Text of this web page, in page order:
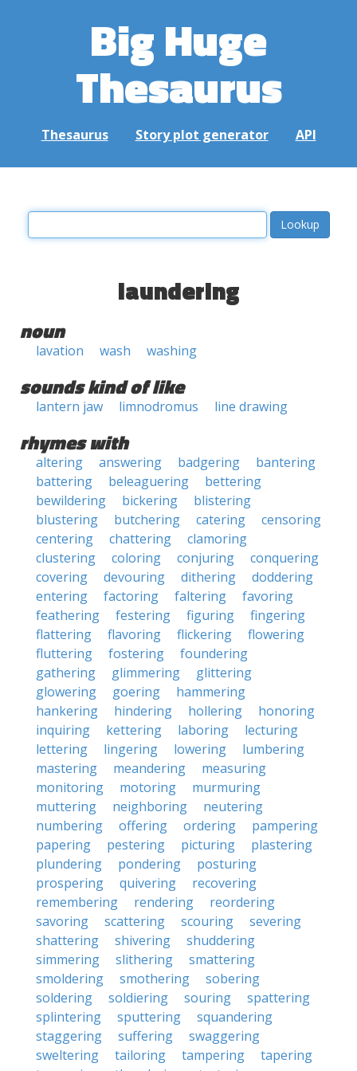
Big Huge
Thesaurus
Thesaurus Story plot generator API
laundering
noun
lavation wash washing
sounds kind of like
lantern jaw limnodromus line drawing
rhymes with
altering answering badgering
bantering
battering
beleaguering
bettering
bewildering
bickering
blistering
blustering
butchering catering
censoring
centering
chattering
clamoring
clustering
coloring conjuring
conquering
covering
devouring dithering
doddering
entering
factoring faltering
favoring
feathering
festering figuring
fingering
flattering
flavoring flickering
flowering
fluttering
fostering
foundering
gathering
glimmering
glittering
glowering
goering
hammering
hankering
hindering hollering
honoring
inquiring
kettering laboring
lecturing
lettering
lingering lowering
lumbering
mastering
meandering
measuring
monitoring
motoring
murmuring
muttering
neighboring
neutering
numbering
offering ordering
pampering
papering
pestering picturing
plastering
plundering
pondering
posturing
prospering
quivering
recovering
remembering
rendering
reordering
savoring
scattering scouring
severing
shattering
shivering
shuddering
simmering
slithering
smattering
smoldering
smothering
sobering
soldering
soldiering souring
spattering
splintering
sputtering
squandering
staggering
suffering
swaggering
sweltering
tailoring tampering
tapering